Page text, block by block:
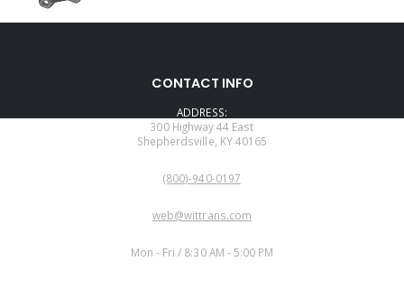
CONTACT INFO
ADDRESS:
300 Highway 44 East
Shepherdsville, KY 40165
(800)-940-0197
web@wittrans.com
Mon - Fri / 8:30 AM - 5:00 PM